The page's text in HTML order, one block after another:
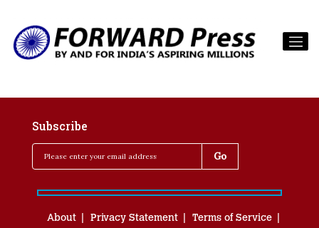
Subscribe
About Privacy Statement
Terms of Service